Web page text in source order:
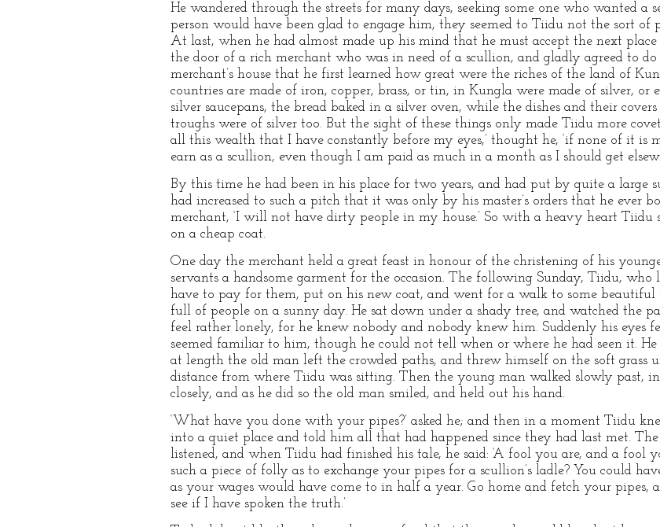
He wandered through the streets for many days, seeking some one who wanted a
person would have been glad to engage him, they seemed to Tiidu not the sort
At last, when he had almost made up his mind that he must accept the next
the door of a rich merchant who was in need of a scullion, and gladly agreed to
merchant’s house that he first learned how great were the riches of the land of
countries are made of iron, copper, brass, or tin, in Kungla were made of silver, or
silver saucepans, the bread baked in a silver oven, while the dishes and their
troughs were of silver too. But the sight of these things only made Tiidu more
all this wealth that I have constantly before my eyes,’ thought he, ‘if none of it is
earn as a scullion, even though I am paid as much in a month as I should get
By this time he had been in his place for two years, and had put by quite a large
had increased to such a pitch that it was only by his master’s orders that he ever
merchant, ‘I will not have dirty people in my house.’ So with a heavy heart Tiidu
on a cheap coat.
One day the merchant held a great feast in honour of the christening of his
servants a handsome garment for the occasion. The following Sunday, Tiidu,
have to pay for them, put on his new coat, and went for a walk to some beautiful
full of people on a sunny day. He sat down under a shady tree, and watched the
feel rather lonely, for he knew nobody and nobody knew him. Suddenly his eyes
seemed familiar to him, though he could not tell when or where he had seen it.
at length the old man left the crowded paths, and threw himself on the soft grass
distance from where Tiidu was sitting. Then the young man walked slowly past,
closely, and as he did so the old man smiled, and held out his hand.
‘What have you done with your pipes?’ asked he; and then in a moment Tiidu
into a quiet place and told him all that had happened since they had last met. The
listened, and when Tiidu had finished his tale, he said: ‘A fool you are, and a fool
such a piece of folly as to exchange your pipes for a scullion’s ladle? You could
as your wages would have come to in half a year. Go home and fetch your
see if I have spoken the truth.’